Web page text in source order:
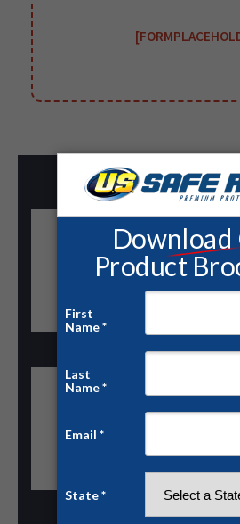
“We installed a US Tornado
less than a day. The rent-to-
possible to protect our team
“Our school district now has a
shelter on campus thanks to
— Superintendent,